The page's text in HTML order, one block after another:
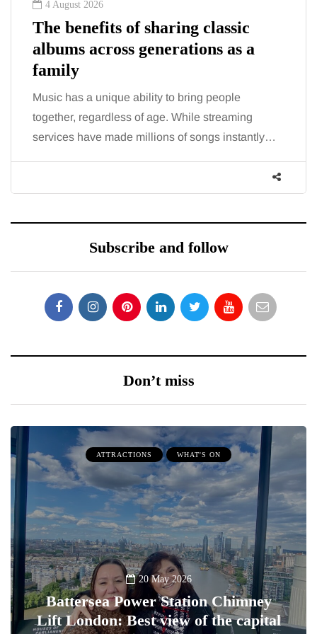
2026
benefits of sharing classic
across generations as a
has a unique ability to bring people
regardless of age. While streaming
have made millions of songs instantly…
Subscribe and follow
Don’t miss
ATTRACTIONS WHAT'S ON
20 May 2026
Battersea Power Station Chimney
Lift London: Best view of the capital